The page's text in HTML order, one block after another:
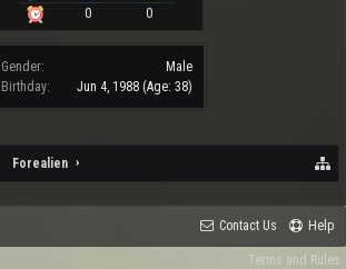
0
0
Gender:
Male
Birthday:
Jun 4, 1988 (Age: 38)
Forealien
Contact Us Help
Terms and Rules